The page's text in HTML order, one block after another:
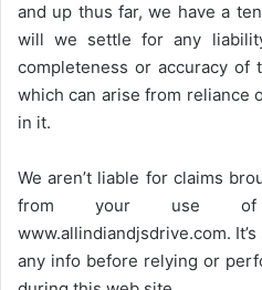
and up thus far, we have a
will we settle for any
completeness or accuracy of
which can arise from reliance
in it.
We aren’t liable for claims
from your use of
www.allindiandjsdrive.com.
any info before relying or